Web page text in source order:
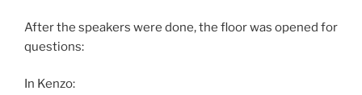
After the speakers were done, the floor was opened for
questions:
In Kenzo: